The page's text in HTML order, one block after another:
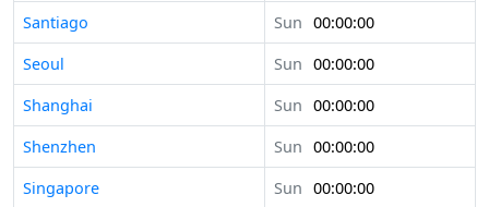
Santiago
Sun 00:00:00
Seoul
Sun 00:00:00
Shanghai
Sun 00:00:00
Shenzhen
Sun 00:00:00
Singapore
Sun 00:00:00